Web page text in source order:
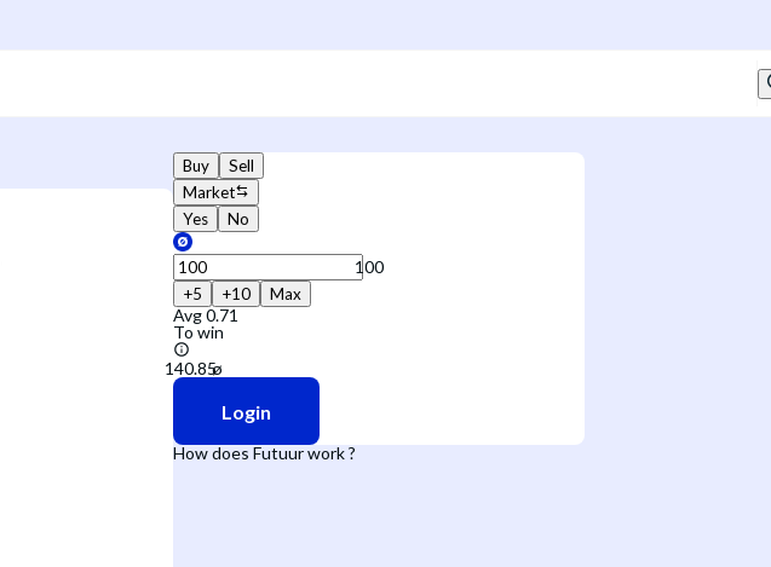
Buy
Sell
Market
Yes
No
+5 +10 Max
Avg0.71
To win
Login
How does Futuur work ?